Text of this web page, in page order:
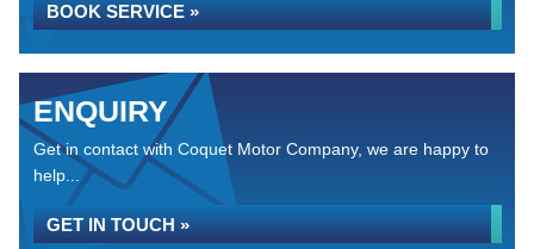
BOOK SERVICE »
ENQUIRY
Get in contact with Coquet Motor Company, we are happy to
help...
GET IN TOUCH »